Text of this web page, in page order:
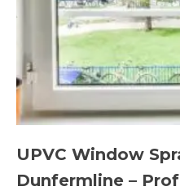
UPVC Window
Dunfermline –